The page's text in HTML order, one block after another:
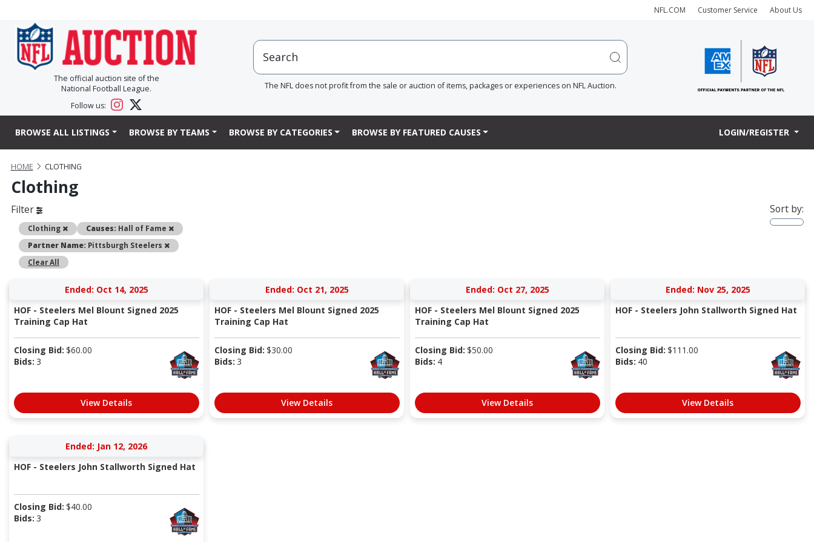
NFL.COM Customer Service About Us
The official auction site of the
National Football League.
Follow us:
The NFL does not profit from the sale or auction of items, packages or experiences on NFL Auction.
BROWSE ALL LISTINGS BROWSE BY TEAMS BROWSE BY CATEGORIES BROWSE BY FEATURED CAUSES LOGIN/REGISTER
HOME CLOTHING
Clothing
Filter
Clothing RemoveCauses: Hall of Fame
Remove
Partner Name: Pittsburgh Steelers
Remove
Clear All
Sort by:
Ended: Oct 14, 2025
HOF - Steelers Mel Blount Signed 2025
Training Cap Hat
Closing Bid: $60.00
Bids: 3
View Details
Ended: Oct 21, 2025
HOF - Steelers Mel Blount Signed 2025
Training Cap Hat
Closing Bid: $30.00
Bids: 3
View Details
Ended: Oct 27, 2025
HOF - Steelers Mel Blount Signed 2025
Training Cap Hat
Closing Bid: $50.00
Bids: 4
View Details
Ended: Nov 25, 2025
HOF - Steelers John Stallworth Signed Hat
Closing Bid: $111.00
Bids: 40
View Details
Ended: Jan 12, 2026
HOF - Steelers John Stallworth Signed Hat
Closing Bid: $40.00
Bids: 3